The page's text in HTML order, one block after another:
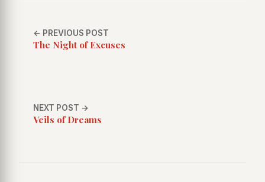
← PREVIOUS POST
The Night of Excuses
NEXT POST →
Veils of Dreams